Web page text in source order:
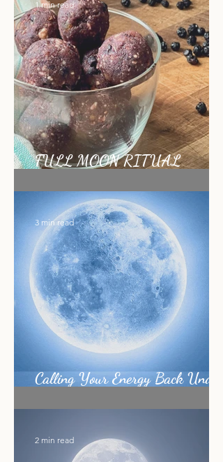
FULL MOON RITUAL
RECIPE
1 min read
Calling Your Energy Back Under
3 min read